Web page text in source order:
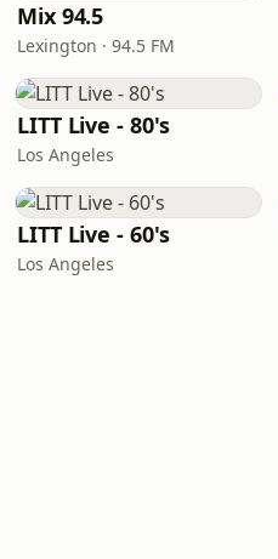
Mix 94.5
Lexington · 94.5 FM
LITT Live - 80's
Los Angeles
LITT Live - 60's
Los Angeles